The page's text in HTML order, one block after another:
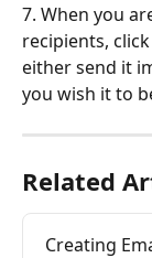
7. When you
recipients, click
either send it
you wish it to
Related
Creating